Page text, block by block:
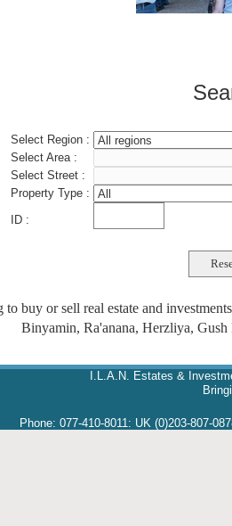
Select Region :
Select Area :
Select Street :
Property Type :
ID :
buy or sell real estate and
Binyamin, Ra'anana, Herzliya,
I.L.A.N. Estates &
Phone: 077-410-8011: UK (0)203-807-